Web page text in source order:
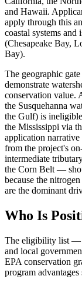
and Hawaii.
apply through this
coastal systems
(Chesapeake Bay,
Bay).
The geographic
demonstrate
conservation value.
the Susquehanna
the Gulf) is
the Mississippi via
application
from the project's
intermediate
the Corn Belt —
because the
are the dominant
Who Is
The eligibility list —
and local
EPA conservation
program